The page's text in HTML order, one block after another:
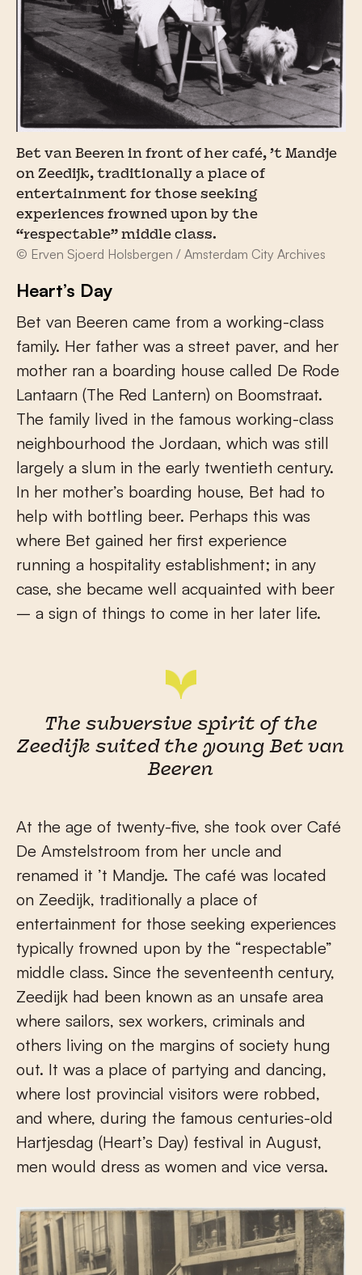
Bet van Beeren in front of her café, ’t Mandje
on Zeedijk, traditionally a place of
entertainment for those seeking
experiences frowned upon by the
“respectable” middle class.
© Erven Sjoerd Holsbergen / Amsterdam City Archives
Heart’s Day
Bet van Beeren came from a working-class
family. Her father was a street paver, and her
mother ran a boarding house called De Rode
Lantaarn (The Red Lantern) on Boomstraat.
The family lived in the famous working-class
neighbourhood the Jordaan, which was still
largely a slum in the early twentieth century.
In her mother’s boarding house, Bet had to
help with bottling beer. Perhaps this was
where Bet gained her first experience
running a hospitality establishment; in any
case, she became well acquainted with beer
– a sign of things to come in her later life.
The subversive spirit of the
Zeedijk suited the young Bet van
Beeren
At the age of twenty-five, she took over Café
De Amstelstroom from her uncle and
renamed it ’t Mandje. The café was located
on Zeedijk, traditionally a place of
entertainment for those seeking experiences
typically frowned upon by the “respectable”
middle class. Since the seventeenth century,
Zeedijk had been known as an unsafe area
where sailors, sex workers, criminals and
others living on the margins of society hung
out. It was a place of partying and dancing,
where lost provincial visitors were robbed,
and where, during the famous centuries-old
Hartjesdag (Heart’s Day) festival in August,
men would dress as women and vice versa.